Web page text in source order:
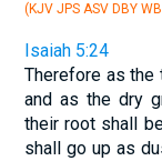
(KJV JPS ASV DBY
Isaiah 5:24
Therefore as
and as the dry
their root shall
shall go up as